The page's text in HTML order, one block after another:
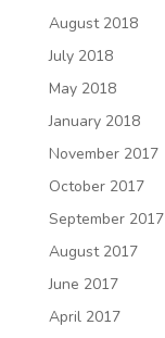
August 2018
July 2018
May 2018
January 2018
November 2017
October 2017
September 2017
August 2017
June 2017
April 2017